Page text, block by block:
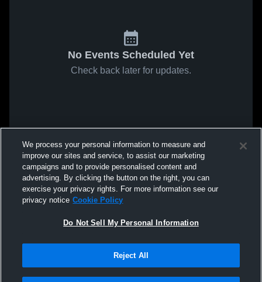
No Events Scheduled Yet
Check back later for updates.
We process your personal information to measure and
improve our sites and service, to assist our marketing
campaigns and to provide personalised content and
advertising. By clicking the button on the right, you can
exercise your privacy rights. For more information see our
privacy notice Cookie Policy
Do Not Sell My Personal Information
Reject All